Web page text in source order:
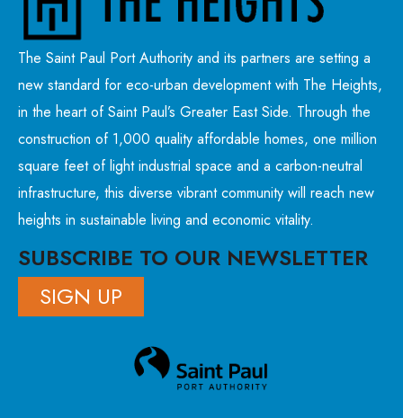
The Saint Paul Port Authority and its partners are setting a
new standard for eco-urban development with The Heights,
in the heart of Saint Paul’s Greater East Side. Through the
construction of 1,000 quality affordable homes, one million
square feet of light industrial space and a carbon-neutral
infrastructure, this diverse vibrant community will reach new
heights in sustainable living and economic vitality.
SUBSCRIBE TO OUR NEWSLETTER
SIGN UP